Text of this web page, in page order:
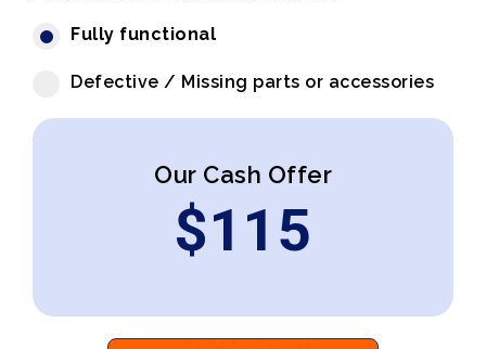
Fully functional
Defective / Missing parts or accessories
Our Cash Offer
$115